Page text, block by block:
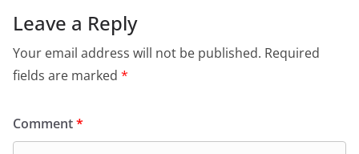
o
o
k
p
p dl
Leave a Reply
Your email address will not be published. Required
fields are marked *
Comment*